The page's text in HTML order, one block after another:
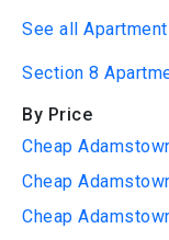
See all
Section 8
By Price
Cheap
Cheap
Cheap